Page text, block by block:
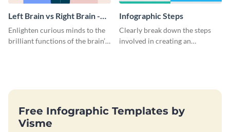
Left Brain vs Right Brain -
Infographic
Enlighten curious minds to the
brilliant functions of the brain’s
Infographic Steps
Clearly break down the steps
involved in creating an
Free Infographic Templates by
Visme